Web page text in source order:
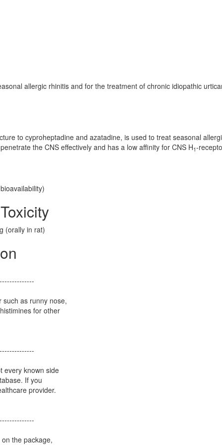
allergic rhinitis and for the treatment of chronic idiopathic
to cyproheptadine and azatadine, is used to treat seasonal
the CNS effectively and has a low affinity for CNS H1-
(orally in rat)
such as runny nose,
for other
every known side
If you
provider.
the package,